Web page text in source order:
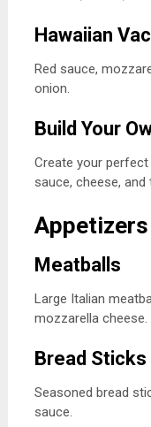
Hawaiian
Red sauce,
onion.
Build Your
Create your
sauce, cheese, and
Appetizers
Meatballs
Large Italian
mozzarella cheese.
Bread Sticks
Seasoned bread
sauce.